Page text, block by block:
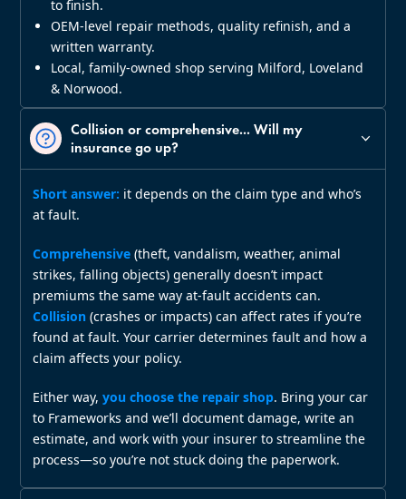
to finish.
OEM‑level repair methods, quality refinish, and a
written warranty.
Local, family‑owned shop serving Milford, Loveland
& Norwood.
Collision or comprehensive... Will my
insurance go up?
Short answer: it depends on the claim type and who’s
at fault.
Comprehensive (theft, vandalism, weather, animal
strikes, falling objects) generally doesn’t impact
premiums the same way at‑fault accidents can.
Collision (crashes or impacts) can affect rates if you’re
found at fault. Your carrier determines fault and how a
claim affects your policy.
Either way,you choose the repair shop. Bring your car
to Frameworks and we’ll document damage, write an
estimate, and work with your insurer to streamline the
process—so you’re not stuck doing the paperwork.